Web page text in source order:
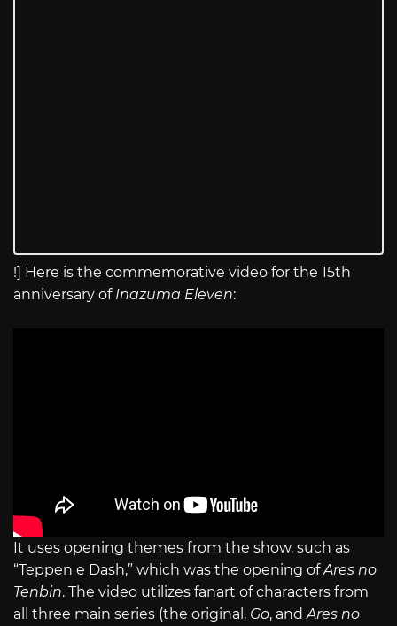
!] Here is the commemorative video for the 15th
anniversary of Inazuma Eleven:
It uses opening themes from the show, such as
“Teppen e Dash,” which was the opening ofAres no
Tenbin. The video utilizes fanart of characters from
all three main series (the original, Go, andAres no